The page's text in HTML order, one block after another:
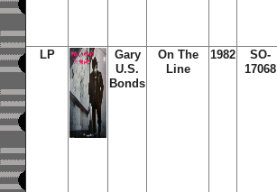
LP
Gary
U.S.
Bonds
On The
Line
1982
SO-
17068